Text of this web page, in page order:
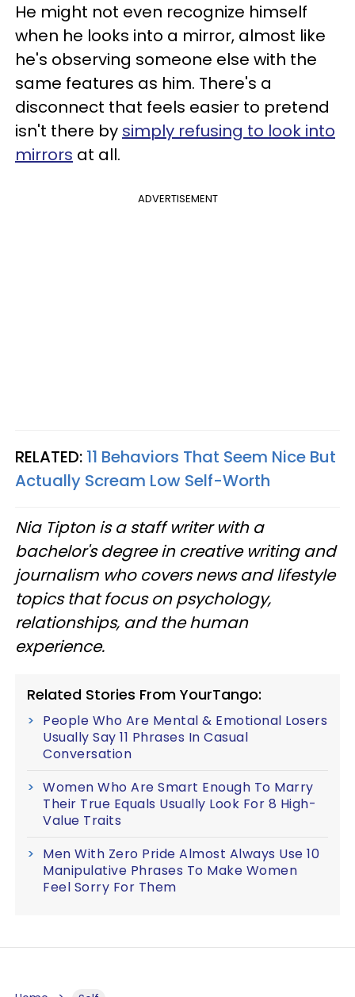
He might not even recognize himself
when he looks into a mirror, almost like
he's observing someone else with the
same features as him. There's a
disconnect that feels easier to pretend
isn't there by simply refusing to look into
mirrors at all.
ADVERTISEMENT
RELATED: 11 Behaviors That Seem Nice But
Actually Scream Low Self-Worth
Nia Tipton is a staff writer with a
bachelor's degree in creative writing and
journalism who covers news and lifestyle
topics that focus on psychology,
relationships, and the human
experience.
Related Stories From YourTango:
People Who Are Mental & Emotional Losers
Usually Say 11 Phrases In Casual
Conversation
Women Who Are Smart Enough To Marry
Their True Equals Usually Look For 8 High-
Value Traits
Men With Zero Pride Almost Always Use 10
Manipulative Phrases To Make Women
Feel Sorry For Them